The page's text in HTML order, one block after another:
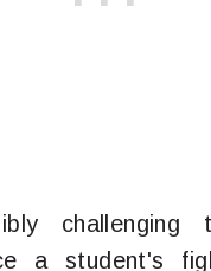
a student's